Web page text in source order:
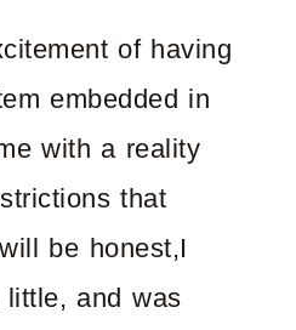
of having
embedded in
with a reality
that
be honest,I
and was